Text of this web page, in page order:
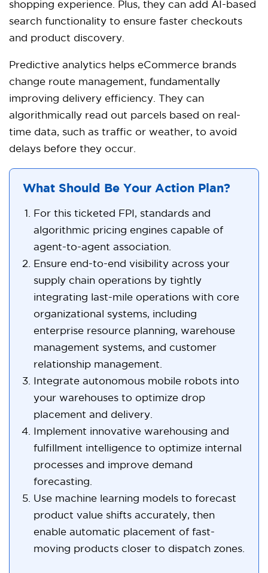
shopping experience. Plus, they can add AI-based
search functionality to ensure faster checkouts
and product discovery.
Predictive analytics helps eCommerce brands
change route management, fundamentally
improving delivery efficiency. They can
algorithmically read out parcels based on real-
time data, such as traffic or weather, to avoid
delays before they occur.
What Should Be Your Action Plan?
For this ticketed FPI, standards and
algorithmic pricing engines capable of
agent-to-agent association.
Ensure end-to-end visibility across your
supply chain operations by tightly
integrating last-mile operations with core
organizational systems, including
enterprise resource planning, warehouse
management systems, and customer
relationship management.
Integrate autonomous mobile robots into
your warehouses to optimize drop
placement and delivery.
Implement innovative warehousing and
fulfillment intelligence to optimize internal
processes and improve demand
forecasting.
Use machine learning models to forecast
product value shifts accurately, then
enable automatic placement of fast-
moving products closer to dispatch zones.